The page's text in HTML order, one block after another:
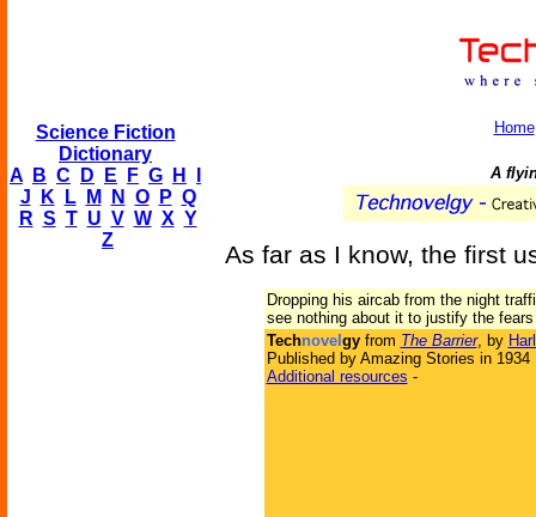
Science Fiction
Dictionary
A
B C D E F G H
J
K L M N O P Q
R S T U V W X Y
Z
Home
A
As far as I know, the first
Dropping his aircab from the night
see nothing about it to justify the
Technovel gyfrom The Barrier, by
Published by Amazing Stories in 1934
Additional resources -